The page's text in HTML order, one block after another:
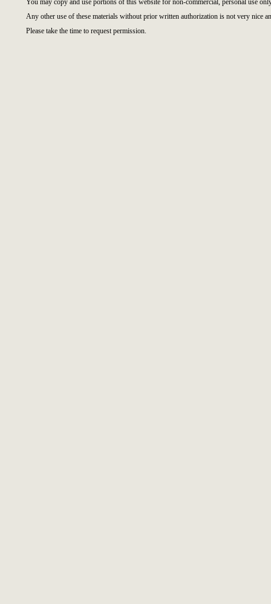
You may copy and use portions of this website for non-commercial, personal use
Any other use of these materials without prior written authorization is not very nice
Please take the time to request permission.